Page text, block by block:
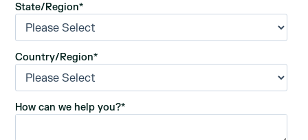
State/Region*
Country/Region*
How can we help you?*